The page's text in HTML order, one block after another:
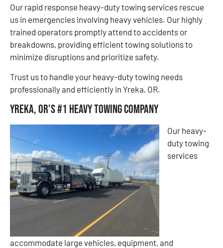
Our rapid response heavy-duty towing services rescue
us in emergencies involving heavy vehicles. Our highly
trained operators promptly attend to accidents or
breakdowns, providing efficient towing solutions to
minimize disruptions and prioritize safety.
​​Trust us to handle your heavy-duty towing needs
professionally and efficiently in Yreka, OR.
Yreka, OR’s #1 Heavy Towing Company
Our heavy-
duty towing
services
accommodate large vehicles, equipment, and